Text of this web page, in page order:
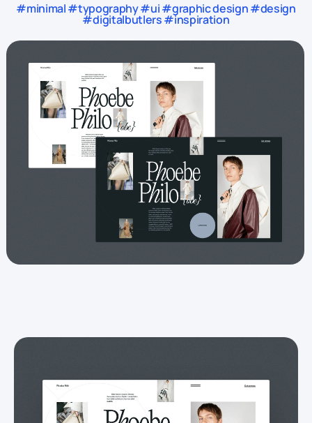
#minimal #typography #ui #graphic design #design
#digitalbutlers #inspiration